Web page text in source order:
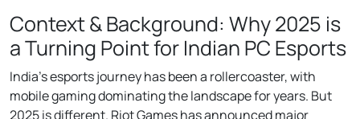
Context & Background: Why 2025 is
a Turning Point for Indian PC Esports
India’s esports journey has been a rollercoaster, with
mobile gaming dominating the landscape for years. But
2025 is different. Riot Games has announced major